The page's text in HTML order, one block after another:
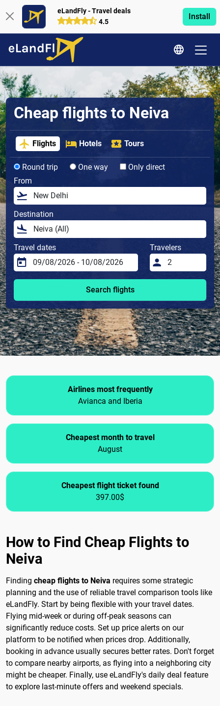
eLandFly - Travel deals
4.5
Install
Cheap flights to Neiva
Flights Hotels Tours
Round trip One way
Only direct
From
Destination
Travel dates Travelers
Search flights
Airlines most frequently
Avianca and Iberia
Cheapest month to travel
August
Cheapest flight ticket found
397.00$
How to Find Cheap Flights to
Neiva
Finding cheap flights to Neiva requires some strategic
planning and the use of reliable travel comparison tools like
eLandFly. Start by being flexible with your travel dates.
Flying mid-week or during off-peak seasons can
significantly reduce costs. Set up price alerts on our
platform to be notified when prices drop. Additionally,
booking in advance usually secures better rates. Don't forget
to compare nearby airports, as flying into a neighboring city
might be cheaper. Finally, use eLandFly's daily deal feature
to explore last-minute offers and weekend specials.